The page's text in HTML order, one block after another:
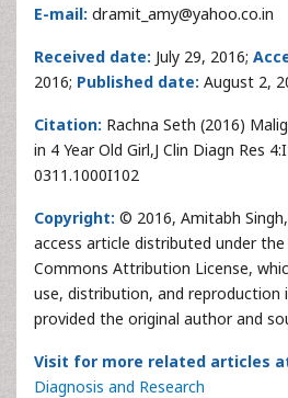
E-mail: dramit_amy@yahoo.co.in
Received date: July 29, 2016;
2016; Published date: August 2,
Citation: Rachna Seth (2016)
in 4 Year Old Girl,J Clin Diagn Res
0311.1000I102
Copyright: © 2016, Amitabh
access article distributed under
Commons Attribution License,
use, distribution, and reproduction
provided the original author and
Visit for more related articles
Diagnosis and Research